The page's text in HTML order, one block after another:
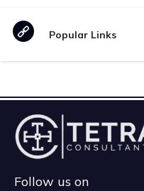
Popular Links
Follow us on